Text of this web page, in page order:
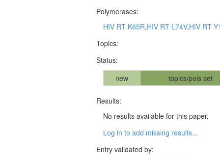
Polymerases:
HIV RT K65R,HIV RT L74V,HIV RT
Topics:
Status:
new
topics/pols set
Results:
No results available for this paper.
Log in to add missing results...
Entry validated by: